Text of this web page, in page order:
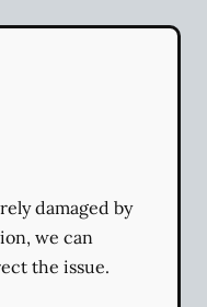
damaged by
we can
the issue.